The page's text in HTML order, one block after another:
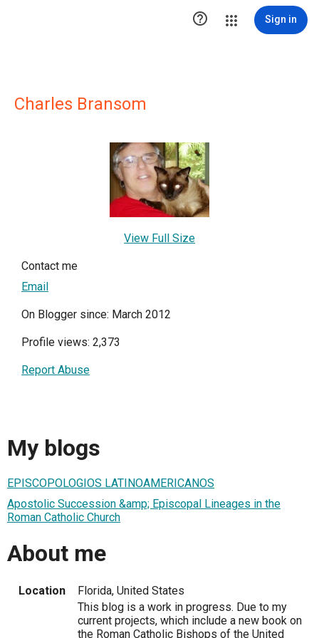
 Sign in
Charles Bransom
View Full Size
Contact me
Email
On Blogger since: March 2012
Profile views: 2,373
Report Abuse
My blogs
EPISCOPOLOGIOS LATINOAMERICANOS
Apostolic Succession &amp; Episcopal Lineages in the
Roman Catholic Church
About me
Location
Florida, United States
This blog is a work in progress. Due to my
current projects, which include a new book on
the Roman Catholic Bishops of the United